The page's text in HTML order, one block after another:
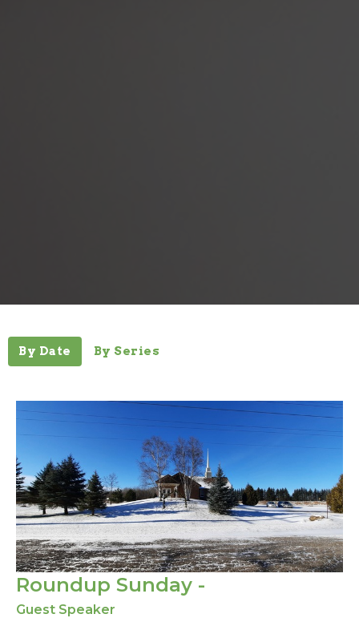
By Date By Series
Roundup Sunday -
Guest Speaker